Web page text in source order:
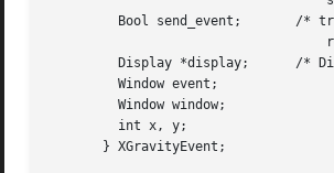
       } XGravityEvent;